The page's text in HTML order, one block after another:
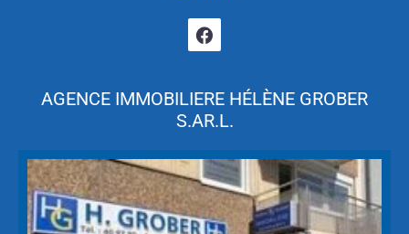
AGENCE IMMOBILIERE HÉLÈNE GROBER
S.AR.L.